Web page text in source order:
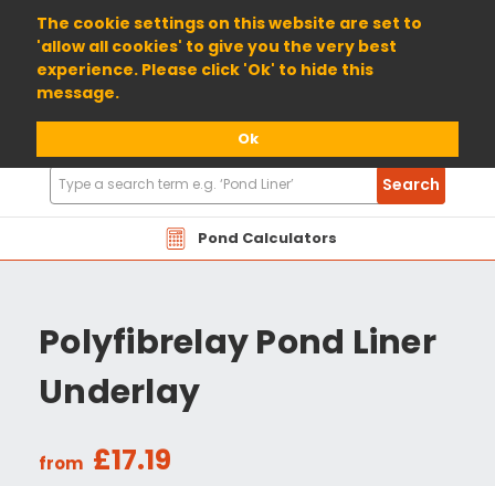
The cookie settings on this website are set to
'allow all cookies' to give you the very best
experience. Please click 'Ok' to hide this
message.
Ok
01904 698800
Pond Calculators
Search
Products
Search
Polyfibrelay Pond Liner
Underlay
from £17.19